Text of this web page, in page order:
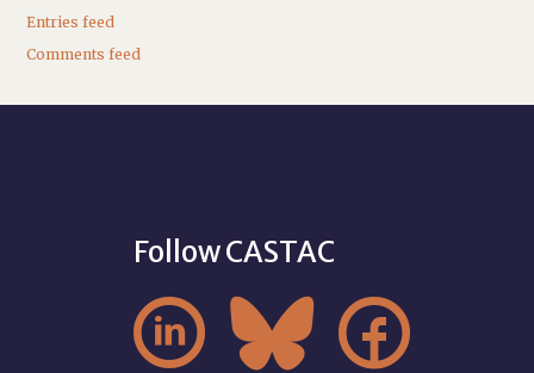
Entries feed
Comments feed
Follow CASTAC
  